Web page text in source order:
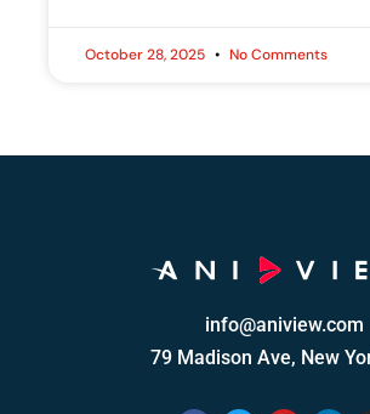
October 28, 2025 No Comments
info@aniview.com
79 Madison Ave, New